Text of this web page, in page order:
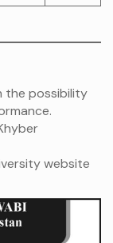
possibility
website